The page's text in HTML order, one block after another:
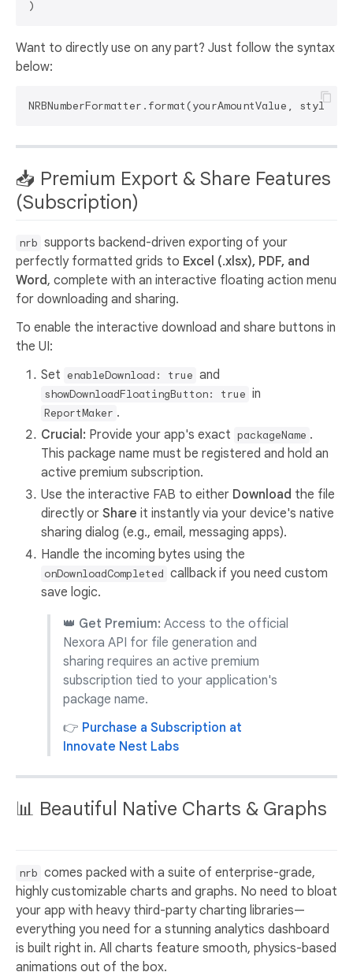
Want to directly use on any part? Just follow the syntax
below:
NRBNumberFormatter.format(yourAmountValue,
📥 Premium Export & Share Features
(Subscription)
nrb supports backend-driven exporting of your
perfectly formatted grids to Excel (.xlsx), PDF, and
Word, complete with an interactive floating action menu
for downloading and sharing.
To enable the interactive download and share buttons in
the UI:
Set enableDownload: true and
showDownloadFloatingButton: true in
ReportMaker .
Crucial: Provide your app's exact packageName .
This package name must be registered and hold an
active premium subscription.
Use the interactive FAB to either Download the file
directly or Share it instantly via your device's native
sharing dialog (e.g., email, messaging apps).
Handle the incoming bytes using the
onDownloadCompleted callback if you need custom
save logic.
👑 Get Premium: Access to the official
Nexora API for file generation and
sharing requires an active premium
subscription tied to your application's
package name.
👉 Purchase a Subscription at
Innovate Nest Labs
📊 Beautiful Native Charts & Graphs
nrb comes packed with a suite of enterprise-grade,
highly customizable charts and graphs. No need to bloat
your app with heavy third-party charting libraries—
everything you need for a stunning analytics dashboard
is built right in. All charts feature smooth, physics-based
animations out of the box.